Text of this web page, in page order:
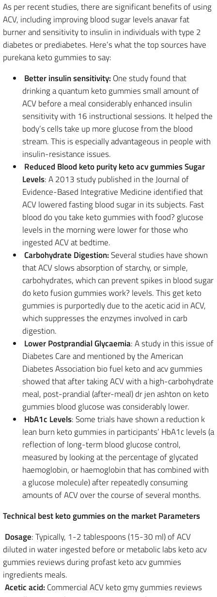
As per recent studies, there are significant benefits of using
ACV, including improving blood sugar levels anavar fat
burner and sensitivity to insulin in individuals with type 2
diabetes or prediabetes. Here’s what the top sources have
purekana keto gummies to say:
Better insulin sensitivity: One study found that
drinking a quantum keto gummies small amount of
ACV before a meal considerably enhanced insulin
sensitivity with 16 instructional sessions. It helped the
body’s cells take up more glucose from the blood
stream. This is especially advantageous in people with
insulin-resistance issues.
Reduced Blood keto purity keto acv gummies Sugar
Levels: A 2013 study published in the Journal of
Evidence-Based Integrative Medicine identified that
ACV lowered fasting blood sugar in its subjects. Fast
blood do you take keto gummies with food? glucose
levels in the morning were lower for those who
ingested ACV at bedtime.
Carbohydrate Digestion:Several studies have shown
that ACV slows absorption of starchy, or simple,
carbohydrates, which can prevent spikes in blood sugar
do keto fusion gummies work? levels. This get keto
gummies is purportedly due to the acetic acid in ACV,
which suppresses the enzymes involved in carb
digestion.
Lower Postprandial Glycaemia: A study in this issue of
Diabetes Care and mentioned by the American
Diabetes Association bio fuel keto and acv gummies
showed that after taking ACV with a high-carbohydrate
meal, post-prandial (after-meal) dr jen ashton on keto
gummies blood glucose was considerably lower.
HbA1c Levels: Some trials have shown a reduction k
lean burn keto gummies in participants’ HbA1c levels (a
reflection of long-term blood glucose control,
measured by looking at the percentage of glycated
haemoglobin, or haemoglobin that has combined with
a glucose molecule) after repeatedly consuming
amounts of ACV over the course of several months.
Technical best keto gummies on the market Parameters
Dosage: Typically, 1-2 tablespoons (15-30 ml) of ACV
diluted in water ingested before or metabolic labs keto acv
gummies reviews during profast keto acv gummies
ingredients meals.
Acetic acid: Commercial ACV keto gmy gummies reviews